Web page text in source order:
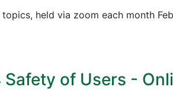
held via zoom each month
of Users -